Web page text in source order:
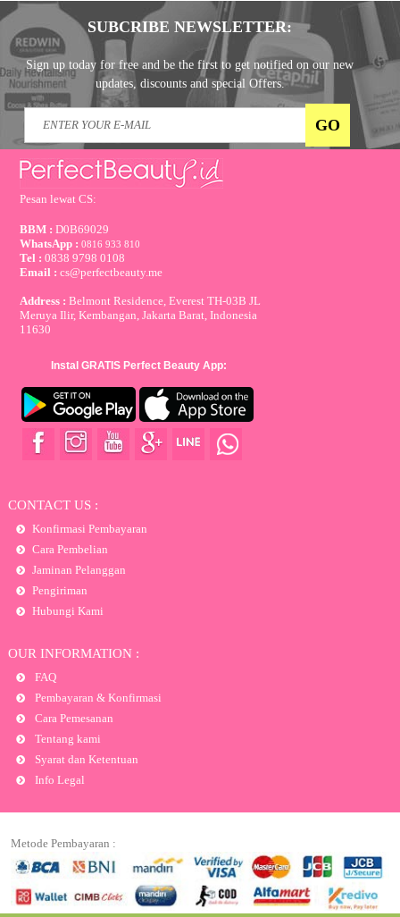
SUBCRIBE NEWSLETTER:
Sign up today for free and be the first to get notified on our new
updates, discounts and special Offers.
Pesan lewat CS:
BBM : D0B69029
WhatsApp :0816 933 810
Tel :0838 9798 0108
Email :cs@perfectbeauty.me
Address : Belmont Residence, Everest TH-03B JL
Meruya Ilir, Kembangan, Jakarta Barat, Indonesia
11630
Instal GRATIS Perfect Beauty App:
CONTACT US :
Konfirmasi Pembayaran
Cara Pembelian
Jaminan Pelanggan
Pengiriman
Hubungi Kami
OUR INFORMATION :
FAQ
Pembayaran & Konfirmasi
Cara Pemesanan
Tentang kami
Syarat dan Ketentuan
Info Legal
Metode Pembayaran :